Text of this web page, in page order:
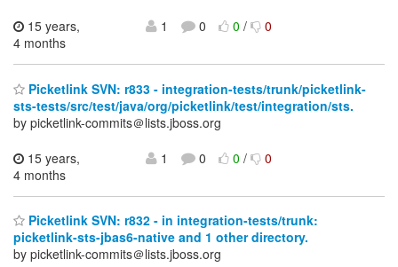
15 years,
4 months
1 0 0/ 0
Picketlink SVN: r833 - integration-tests/trunk/picketlink-
sts-tests/src/test/java/org/picketlink/test/integration/sts.
by picketlink-commits＠lists.jboss.org
15 years,
4 months
1 0 0/ 0
Picketlink SVN: r832 - in integration-tests/trunk:
picketlink-sts-jbas6-native and 1 other directory.
by picketlink-commits＠lists.jboss.org